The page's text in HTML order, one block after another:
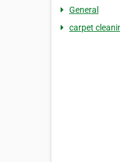
General
carpet